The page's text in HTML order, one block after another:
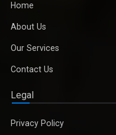
Home
About Us
Our Services
Contact Us
Legal
Privacy Policy